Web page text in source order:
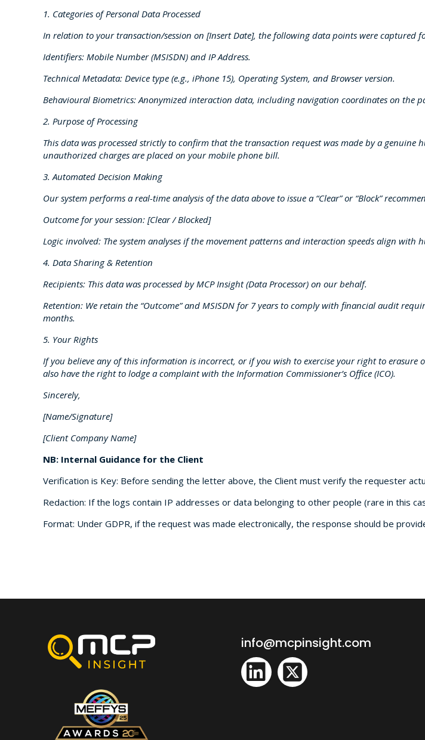
1. Categories of Personal Data Processed
In relation to your transaction/session on [Insert Date], the following data points were
Identifiers: Mobile Number (MSISDN) and IP Address.
Technical Metadata: Device type (e.g., iPhone 15), Operating System, and Browser version.
Behavioural Biometrics: Anonymized interaction data, including navigation coordinates on the
2. Purpose of Processing
This data was processed strictly to confirm that the transaction request was made by a
unauthorized charges are placed on your mobile phone bill.
3. Automated Decision Making
Our system performs a real-time analysis of the data above to issue a “Clear” or “Block”
Outcome for your session: [Clear / Blocked]
Logic involved: The system analyses if the movement patterns and interaction speeds align
4. Data Sharing & Retention
Recipients: This data was processed by MCP Insight (Data Processor) on our behalf.
Retention: We retain the “Outcome” and MSISDN for 7 years to comply with financial audit
months.
5. Your Rights
If you believe any of this information is incorrect, or if you wish to exercise your right to
also have the right to lodge a complaint with the Information Commissioner’s Office (ICO).
Sincerely,
[Name/Signature]
[Client Company Name]
NB: Internal Guidance for the Client
Verification is Key: Before sending the letter above, the Client must verify the requester
Redaction: If the logs contain IP addresses or data belonging to other people (rare in this
Format: Under GDPR, if the request was made electronically, the response should be
info@mcpinsight.com